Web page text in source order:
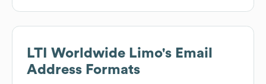
LTI Worldwide Limo's Email
Address Formats